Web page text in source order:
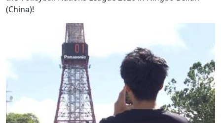
(China)!